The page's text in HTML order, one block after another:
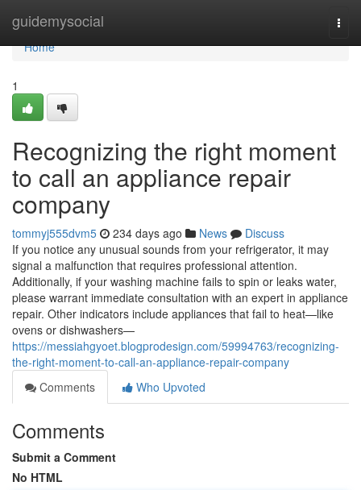
guidemysocial
Home
Home
1
Recognizing the right moment
to call an appliance repair
company
tommyj555dvm5 234 days ago News
Discuss
If you notice any unusual sounds from your refrigerator, it may
signal a malfunction that requires professional attention.
Additionally, if your washing machine fails to spin or leaks water,
please warrant immediate consultation with an expert in appliance
repair. Other indicators include appliances that fail to heat—like
ovens or dishwashers—
https://messiahgyoet.blogprodesign.com/59994763/recognizing-
the-right-moment-to-call-an-appliance-repair-company
Comments
Who Upvoted
Comments
Submit a Comment
No HTML